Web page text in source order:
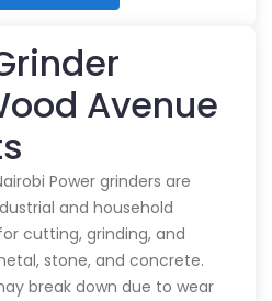
Avenue
Power grinders are
and household
cutting, grinding, and
stone, and concrete.
break down due to wear